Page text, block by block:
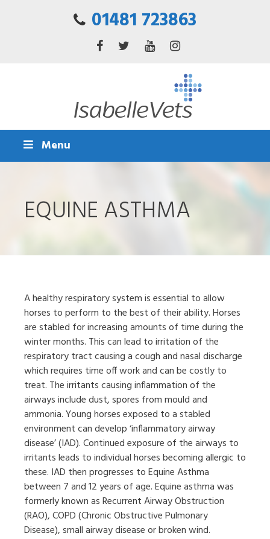
01481 723863
Menu
EQUINE ASTHMA
A healthy respiratory system is essential to allow
horses to perform to the best of their ability. Horses
are stabled for increasing amounts of time during the
winter months. This can lead to irritation of the
respiratory tract causing a cough and nasal discharge
which requires time off work and can be costly to
treat. The irritants causing inflammation of the
airways include dust, spores from mould and
ammonia. Young horses exposed to a stabled
environment can develop ‘inflammatory airway
disease’ (IAD). Continued exposure of the airways to
irritants leads to individual horses becoming allergic to
these. IAD then progresses to Equine Asthma
between 7 and 12 years of age. Equine asthma was
formerly known as Recurrent Airway Obstruction
(RAO), COPD (Chronic Obstructive Pulmonary
Disease), small airway disease or broken wind.